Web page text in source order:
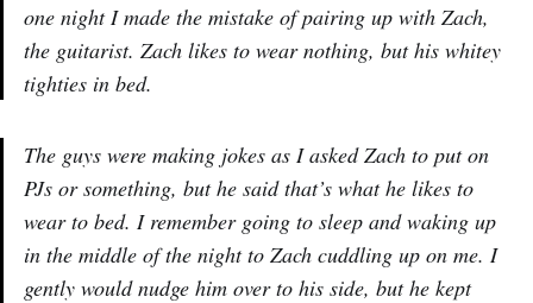
one night I made the mistake of pairing up with Zach,
the guitarist. Zach likes to wear nothing, but his whitey
tighties in bed.
The guys were making jokes as I asked Zach to put on
PJs or something, but he said that’s what he likes to
wear to bed. I remember going to sleep and waking up
in the middle of the night to Zach cuddling up on me. I
gently would nudge him over to his side, but he kept